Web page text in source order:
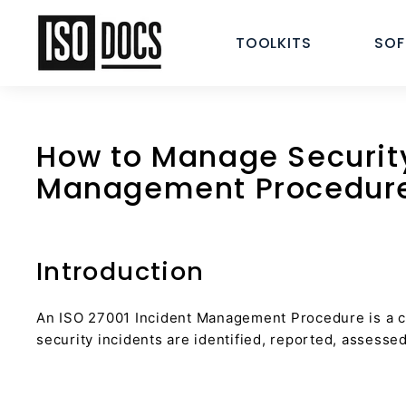
content
I
O
m
p
l
e
s
a
n
d
TOOLKITS
How to Manage
Management
Introduction
An ISO 27001 Incident Management Procedure is
security incidents are identified, reported,